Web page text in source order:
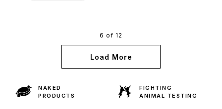
6 of 12
Load More
NAKED
PRODUCTS
FIGHTING
ANIMAL TESTING